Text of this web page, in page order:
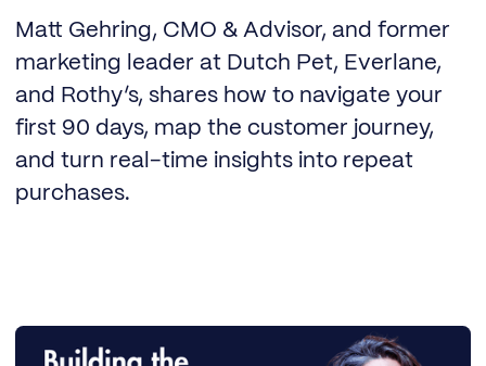
Matt Gehring, CMO & Advisor, and former
marketing leader at Dutch Pet, Everlane,
and Rothy’s, shares how to navigate your
first 90 days, map the customer journey,
and turn real-time insights into repeat
purchases.